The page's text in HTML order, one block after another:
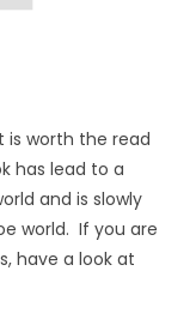
is worth the read
has lead to a
and is slowly
world. If you are
have a look at